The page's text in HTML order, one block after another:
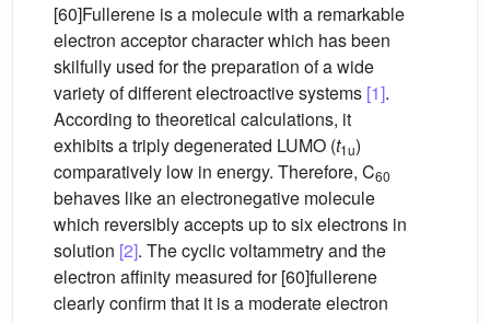
[60]Fullerene is a molecule with a remarkable
electron acceptor character which has been
skilfully used for the preparation of a wide
variety of different electroactive systems [1].
According to theoretical calculations, it
exhibits a triply degenerated LUMO (t1u)
comparatively low in energy. Therefore, C60
behaves like an electronegative molecule
which reversibly accepts up to six electrons in
solution [2]. The cyclic voltammetry and the
electron affinity measured for [60]fullerene
clearly confirm that it is a moderate electron